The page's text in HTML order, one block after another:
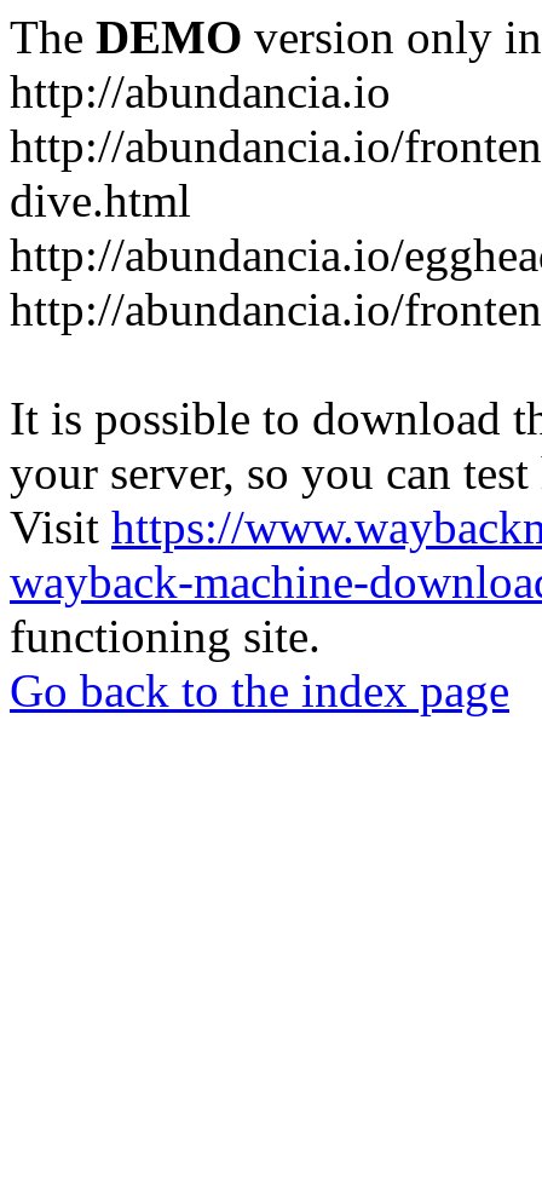
The DEMO version only
http://abundancia.io
http://abundancia.io/
dive.html
http://abundancia.io/
http://abundancia.io/
It is possible to download
your server, so you can
Visit https://
wayback-machine-
functioning site.
Go back to the index page